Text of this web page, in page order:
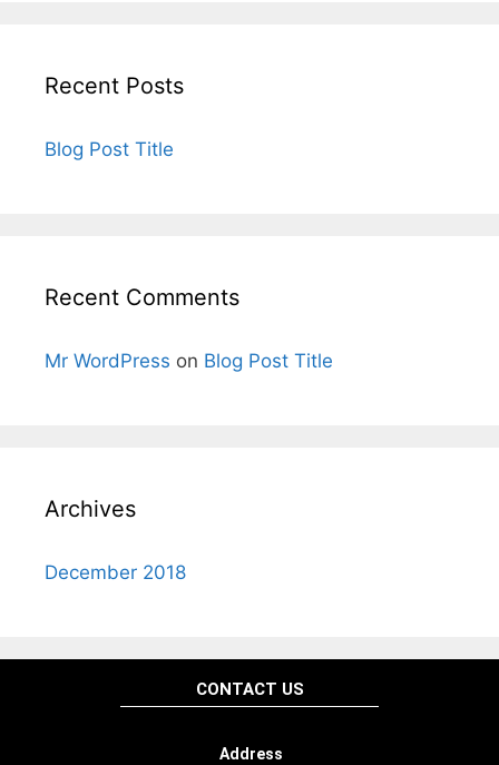
Recent Posts
Blog Post Title
Recent Comments
Mr WordPress on Blog Post Title
Archives
December 2018
CONTACT US
Address